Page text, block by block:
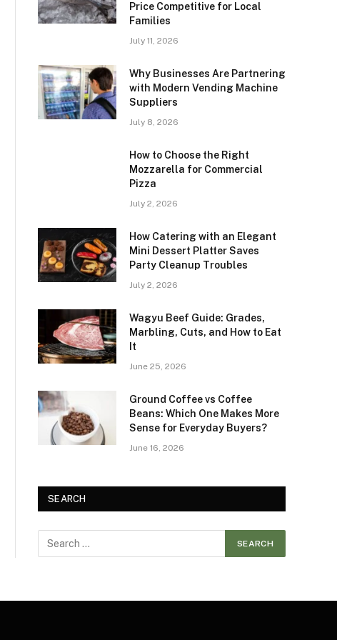
Price Competitive for Local
Families
July 11, 2026
Why Businesses Are Partnering
with Modern Vending Machine
Suppliers
July 8, 2026
How to Choose the Right
Mozzarella for Commercial
Pizza
July 2, 2026
How Catering with an Elegant
Mini Dessert Platter Saves
Party Cleanup Troubles
July 2, 2026
Wagyu Beef Guide: Grades,
Marbling, Cuts, and How to Eat
It
June 25, 2026
Ground Coffee vs Coffee
Beans: Which One Makes More
Sense for Everyday Buyers?
June 16, 2026
SEARCH